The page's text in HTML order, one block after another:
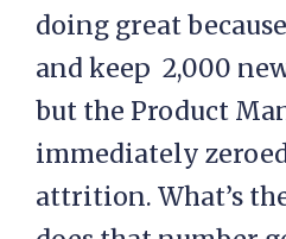
doing great
and keep 2,000
but the Product
immediately
attrition. What’s